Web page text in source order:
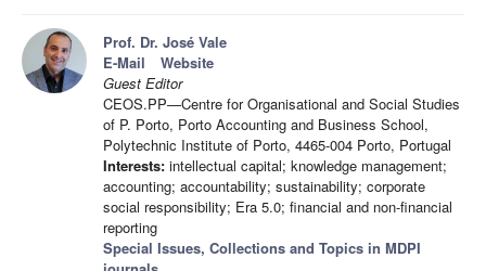
Prof. Dr. José Vale
E-Mail
Website
Guest Editor
CEOS.PP—Centre for Organisational and Social Studies
of P. Porto, Porto Accounting and Business School,
Polytechnic Institute of Porto, 4465-004 Porto, Portugal
Interests: intellectual capital; knowledge management;
accounting; accountability; sustainability; corporate
social responsibility; Era 5.0; financial and non-financial
reporting
Special Issues, Collections and Topics in MDPI